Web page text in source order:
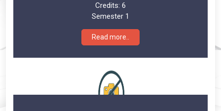
Credits: 6
Semester 1
Read more..